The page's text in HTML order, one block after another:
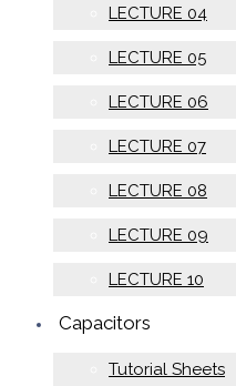
LECTURE 04
LECTURE 05
LECTURE 06
LECTURE 07
LECTURE 08
LECTURE 09
LECTURE 10
Capacitors
Tutorial Sheets